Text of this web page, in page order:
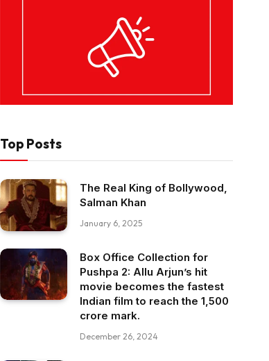
Top Posts
The Real King of Bollywood,
Salman Khan
January 6, 2025
Box Office Collection for
Pushpa 2: Allu Arjun’s hit
movie becomes the fastest
Indian film to reach the ₹1,500
crore mark.
December 26, 2024